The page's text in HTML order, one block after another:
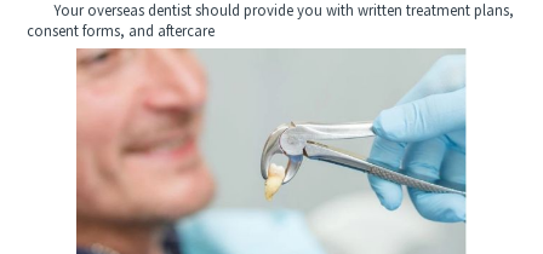
Your overseas dentist should provide you with written treatment plans,
consent forms, and aftercare